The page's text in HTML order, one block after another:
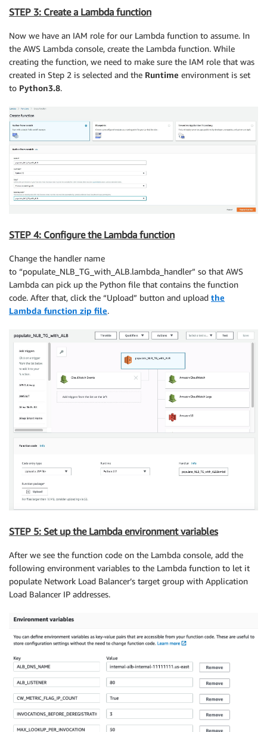
STEP 3: Create a Lambda function
Now we have an IAM role for our Lambda function to assume. In
the AWS Lambda console, create the Lambda function. While
creating the function, we need to make sure the IAM role that was
created in Step 2 is selected and the Runtime environment is set
to Python3.8.
STEP 4: Configure the Lambda function
Change the handler name
to “populate_NLB_TG_with_ALB.lambda_handler” so that AWS
Lambda can pick up the Python file that contains the function
code. After that, click the “Upload” button and upload the
Lambda function zip file.
STEP 5: Set up the Lambda environment variables
After we see the function code on the Lambda console, add the
following environment variables to the Lambda function to let it
populate Network Load Balancer’s target group with Application
Load Balancer IP addresses.